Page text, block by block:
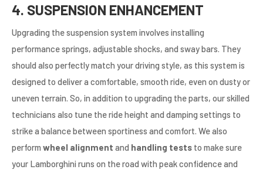
4. SUSPENSION ENHANCEMENT
Upgrading the suspension system involves installing
performance springs, adjustable shocks, and sway bars. They
should also perfectly match your driving style, as this system is
designed to deliver a comfortable, smooth ride, even on dusty or
uneven terrain. So, in addition to upgrading the parts, our skilled
technicians also tune the ride height and damping settings to
strike a balance between sportiness and comfort. We also
perform wheel alignment and handling tests to make sure
your Lamborghini runs on the road with peak confidence and